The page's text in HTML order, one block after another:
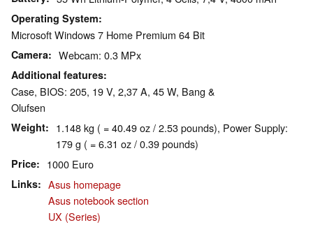
Operating System
Microsoft Windows 7 Home Premium 64 Bit
Camera Webcam: 0.3 MPx
Additional features
Case, BIOS: 205, 19 V, 2,37 A, 45 W, Bang &
Olufsen
Weight
1.148 kg ( = 40.49 oz / 2.53 pounds), Power Supply:
179 g ( = 6.31 oz / 0.39 pounds)
Price 1000 Euro
Links
Asus homepage
Asus notebook section
UX (Series)